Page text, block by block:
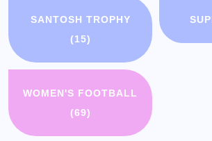
SANTOSH TROPHY
(15)
WOMEN'S FOOTBALL
(69)